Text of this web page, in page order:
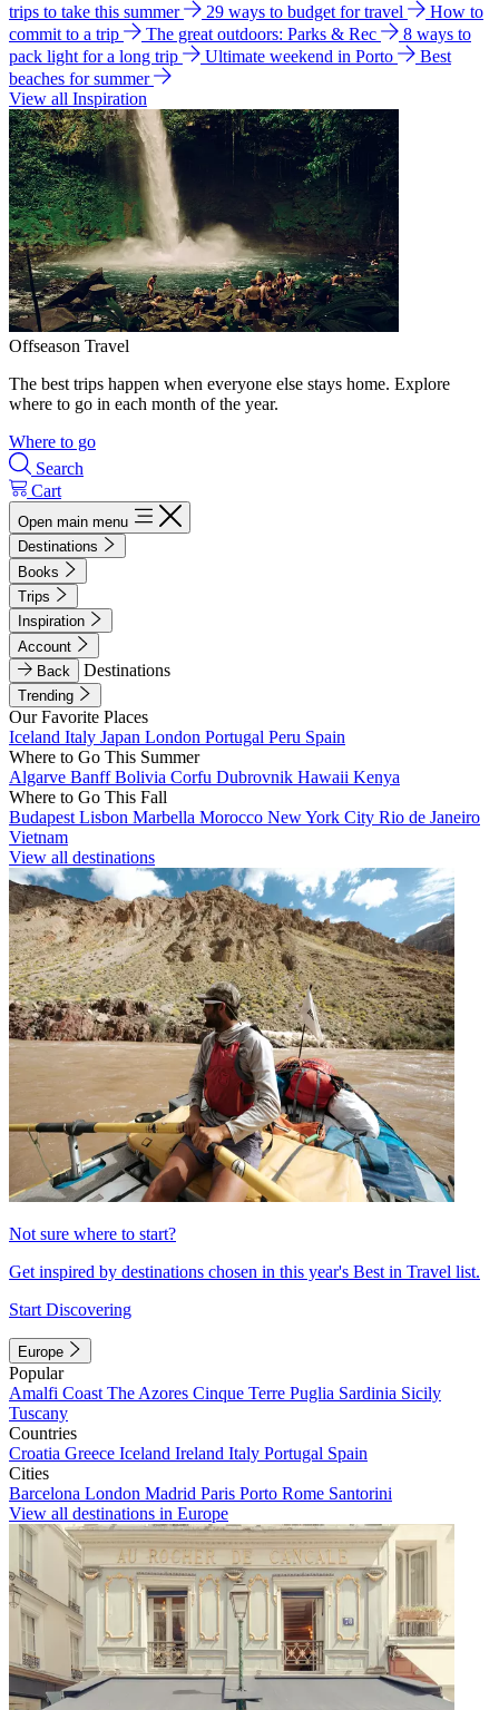
trips to take this summer
29 ways to budget for travel
How to
commit to a trip
The great outdoors: Parks & Rec
8 ways to
pack light for a long trip
Ultimate weekend in Porto
Best
beaches for summer
View all Inspiration
Offseason Travel
The best trips happen when everyone else stays home. Explore
where to go in each month of the year.
Where to go
Search
Cart
Open main menu
Destinations
Books
Trips
Inspiration
Account
Back
Destinations
Trending
Our Favorite Places
Iceland Italy Japan London Portugal Peru Spain
Where to Go This Summer
Algarve BanffBolivia Corfu Dubrovnik Hawaii Kenya
Where to Go This Fall
Budapest Lisbon Marbella Morocco New York City Rio de Janeiro
Vietnam
View all destinations
Not sure where to start?
Get inspired by destinations chosen in this year's Best in Travel list.
Start Discovering
Europe
Popular
Amalfi Coast The Azores Cinque Terre Puglia Sardinia Sicily
Tuscany
Countries
Croatia Greece Iceland Ireland Italy Portugal Spain
Cities
Barcelona London Madrid Paris Porto Rome Santorini
View all destinations in Europe